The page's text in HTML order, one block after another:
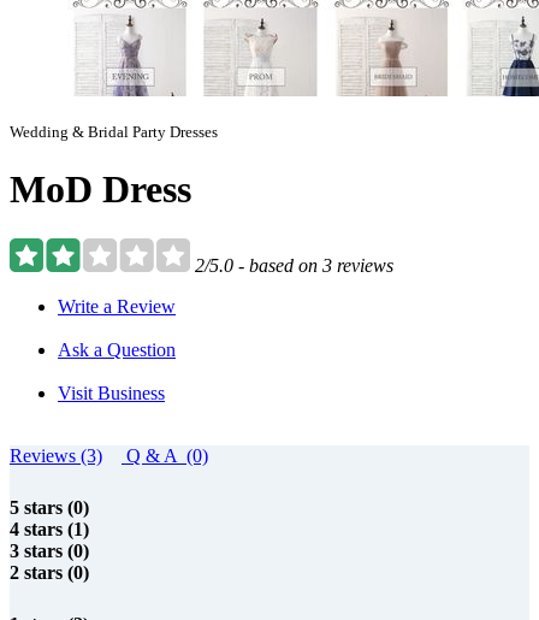
Wedding & Bridal Party Dresses
MoD Dress
2/5.0 - based on 3 reviews
Write a Review
Ask a Question
Visit Business
Reviews (3) Q & A (0)
5 stars (0)
4 stars (1)
3 stars (0)
2 stars (0)